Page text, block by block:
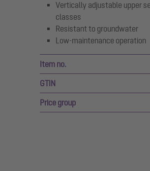
Vertically adjustable upper
classes
Resistant to groundwater
Low-maintenance operation
Item no.
GTIN
Price group